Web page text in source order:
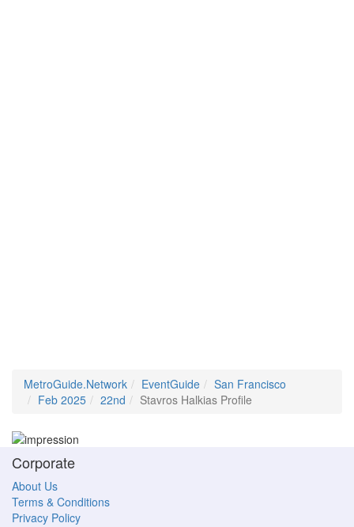
MetroGuide.Network EventGuide
San Francisco
Feb 2025
22nd Stavros Halkias Profile
Corporate
About Us
Terms & Conditions
Privacy Policy